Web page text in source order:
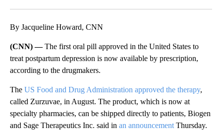
By Jacqueline Howard, CNN
(CNN) —The first oral pill approved in the United States to
treat postpartum depression is now available by prescription,
according to the drugmakers.
The US Food and Drug Administration approved the therapy,
called Zurzuvae, in August. The product, which is now at
specialty pharmacies, can be shipped directly to patients, Biogen
and Sage Therapeutics Inc. said in an announcement Thursday.